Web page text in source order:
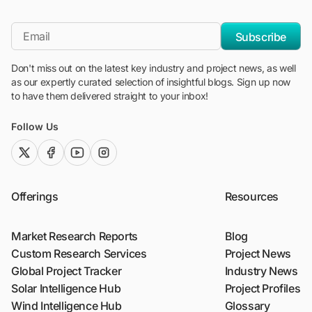
*Email
Subscribe
Don't miss out on the latest key industry and project news, as well
as our expertly curated selection of insightful blogs. Sign up now
to have them delivered straight to your inbox!
Follow Us
twitter (x)facebook
youtubeinstagram
Offerings
Market Research Reports
Custom Research Services
Global Project Tracker
Solar Intelligence Hub
Wind Intelligence Hub
Resources
Blog
Project News
Industry News
Project Profiles
Glossary